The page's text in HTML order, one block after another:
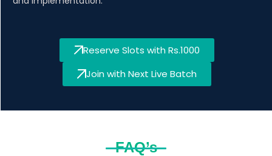
Reserve Slots with Rs.1000
Join with Next Live Batch
FAQ’s